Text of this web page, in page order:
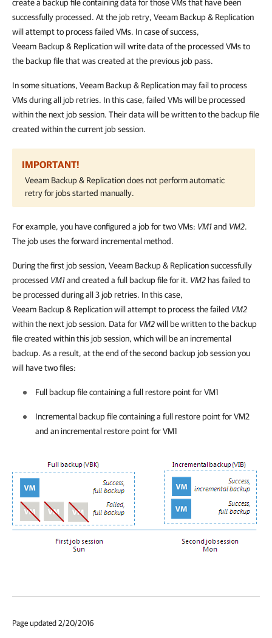
create a backup file containing data for those VMs that have been
successfully processed. At the job retry, Veeam Backup & Replication
will attempt to process failed VMs. In case of success,
Veeam Backup & Replicationwill write data of the processed VMs to
the backup file that was created at the previous job pass.
In some situations, Veeam Backup & Replicationmay fail to process
VMs during all job retries. In this case, failed VMs will be processed
within the next job session. Their data will be written to the backup file
created within the current job session.
IMPORTANT!
Veeam Backup & Replicationdoes not perform automatic
retry for jobs started manually.
For example, you have configured a job for two VMs: VM1and VM2.
The job uses the forward incremental method.
During the first job session, Veeam Backup & Replicationsuccessfully
processed VM1and created a full backup file for it. VM2 has failed to
be processed during all 3 job retries. In this case,
Veeam Backup & Replicationwill attempt to process the failed VM2
within the next job session. Data for VM2will be written to the backup
file created within this job session, which will be an incremental
backup. As a result, at the end of the second backup job session you
will have two files:
Full backup file containing a full restore point for VM1
Incremental backup file containing a full restore point for VM2
and an incremental restore point for VM1
Page updated 2/20/2016